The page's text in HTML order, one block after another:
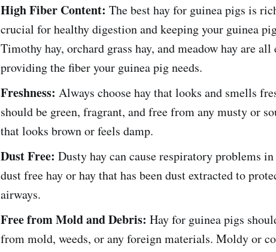
High Fiber Content: The best hay for guinea pigs is
crucial for healthy digestion and keeping your guinea
Timothy hay, orchard grass hay, and meadow hay are
providing the fiber your guinea pig needs.
Freshness: Always choose hay that looks and smells
should be green, fragrant, and free from any musty or
that looks brown or feels damp.
Dust Free: Dusty hay can cause respiratory problems
dust free hay or hay that has been dust extracted to
airways.
Free from Mold and Debris: Hay for guinea pigs
from mold, weeds, or any foreign materials. Moldy or